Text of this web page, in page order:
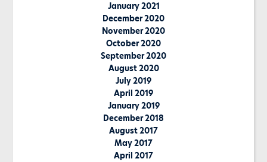
January 2021
December 2020
November 2020
October 2020
September 2020
August 2020
July 2019
April 2019
January 2019
December 2018
August 2017
May 2017
April 2017